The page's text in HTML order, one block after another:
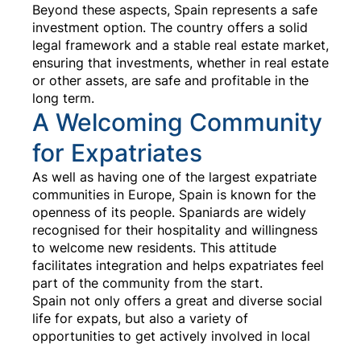
Beyond these aspects, Spain represents a safe
investment option. The country offers a solid
legal framework and a stable real estate market,
ensuring that investments, whether in real estate
or other assets, are safe and profitable in the
long term.
A Welcoming Community
for Expatriates
As well as having one of the largest expatriate
communities in Europe, Spain is known for the
openness of its people. Spaniards are widely
recognised for their hospitality and willingness
to welcome new residents. This attitude
facilitates integration and helps expatriates feel
part of the community from the start.
Spain not only offers a great and diverse social
life for expats, but also a variety of
opportunities to get actively involved in local